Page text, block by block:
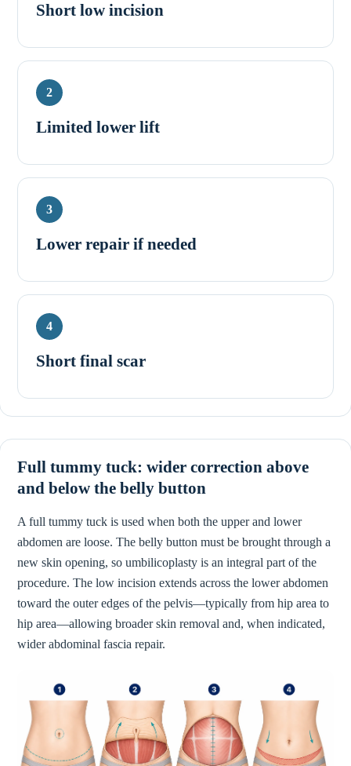
Short low incision
2
Limited lower lift
3
Lower repair if needed
4
Short final scar
Full tummy tuck: wider correction above
and below the belly button
A full tummy tuck is used when both the upper and lower
abdomen are loose. The belly button must be brought through a
new skin opening, so umbilicoplasty is an integral part of the
procedure. The low incision extends across the lower abdomen
toward the outer edges of the pelvis—typically from hip area to
hip area—allowing broader skin removal and, when indicated,
wider abdominal fascia repair.